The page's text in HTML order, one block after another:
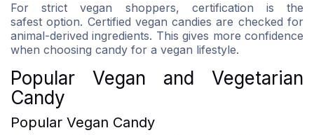
For strict vegan shoppers, certification is the
safest option. Certified vegan candies are checked for
animal-derived ingredients. This gives more confidence
when choosing candy for a vegan lifestyle.
Popular Vegan and Vegetarian
Candy
Popular Vegan Candy